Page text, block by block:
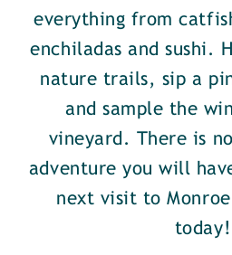
everything from
enchiladas and sushi.
nature trails, sip a
and sample the
vineyard. There is
adventure you will
next visit to
today!